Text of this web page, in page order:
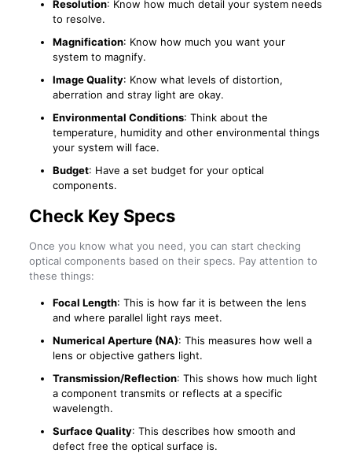
Resolution: Know how much detail your system needs
to resolve.
Magnification: Know how much you want your
system to magnify.
Image Quality: Know what levels of distortion,
aberration and stray light are okay.
Environmental Conditions: Think about the
temperature, humidity and other environmental things
your system will face.
Budget: Have a set budget for your optical
components.
Check Key Specs
Once you know what you need, you can start checking
optical components based on their specs. Pay attention to
these things:
Focal Length: This is how far it is between the lens
and where parallel light rays meet.
Numerical Aperture (NA): This measures how well a
lens or objective gathers light.
Transmission/Reflection: This shows how much light
a component transmits or reflects at a specific
wavelength.
Surface Quality: This describes how smooth and
defect free the optical surface is.